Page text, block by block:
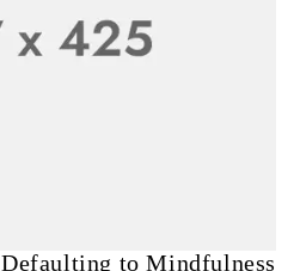
Defaulting to Mindfulness